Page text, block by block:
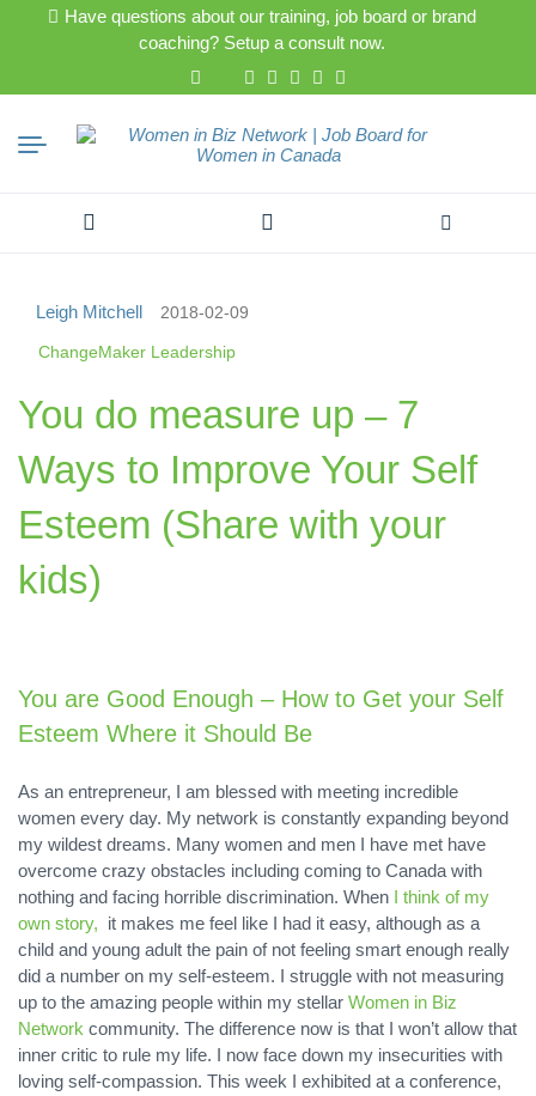
Have questions about our training, job board or brand
coaching? Setup a consult now.
for:Leigh Mitchell 2018-02-09
ChangeMaker Leadership
You do measure up – 7
Ways to Improve Your Self
Esteem (Share with your
kids)
You are Good Enough – How to Get your Self
Esteem Where it Should Be
As an entrepreneur, I am blessed with meeting incredible
women every day. My network is constantly expanding beyond
my wildest dreams. Many women and men I have met have
overcome crazy obstacles including coming to Canada with
nothing and facing horrible discrimination. When I think of my
own story, it makes me feel like I had it easy, although as a
child and young adult the pain of not feeling smart enough really
did a number on my self-esteem. I struggle with not measuring
up to the amazing people within my stellar Women in Biz
Network community. The difference now is that I won’t allow that
inner critic to rule my life. I now face down my insecurities with
loving self-compassion. This week I exhibited at a conference,